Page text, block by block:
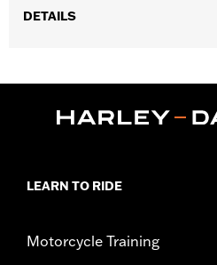
DETAILS
models equipped with H-D®
Japan models. Dealer installation
In the Box:Key fob only
d.com/warrantyfor full details
Contains button or coin
LEARN TO RIDE
Motorcycle Training